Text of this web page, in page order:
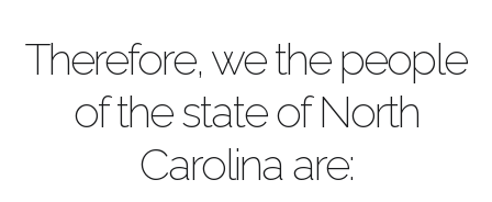
Therefore, we the people
of the state of North
Carolina are: